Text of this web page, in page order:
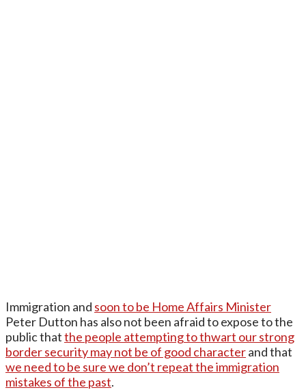
Immigration and soon to be Home Affairs Minister
Peter Dutton has also not been afraid to expose to the
public thatthe people attempting to thwart our strong
border security may not be of good characterand that
we need to be sure we don’t repeat the immigration
mistakes of the past.